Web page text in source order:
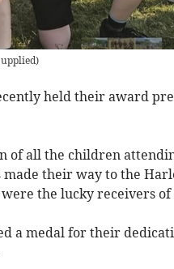
)
held their award
of all the children
their way to the
the lucky receivers of
a medal for their